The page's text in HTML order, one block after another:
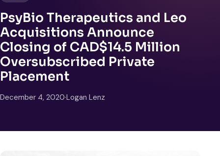
PsyBio Therapeutics and Leo
Acquisitions Announce
Closing of CAD$14.5 Million
Oversubscribed Private
Placement
December 4, 2020·Logan Lenz